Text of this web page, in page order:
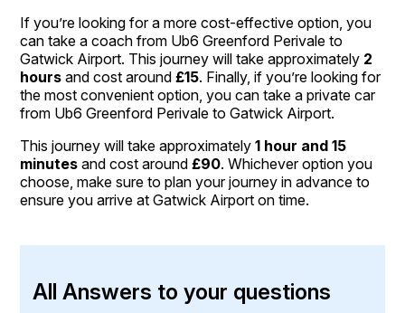
If you’re looking for a more cost-effective option, you
can take a coach from Ub6 Greenford Perivale to
Gatwick Airport. This journey will take approximately 2
hours and cost around£15. Finally, if you’re looking for
the most convenient option, you can take a private car
from Ub6 Greenford Perivale to Gatwick Airport.
This journey will take approximately1 hour and 15
minutes and cost around£90. Whichever option you
choose, make sure to plan your journey in advance to
ensure you arrive at Gatwick Airport on time.
All Answers to your questions